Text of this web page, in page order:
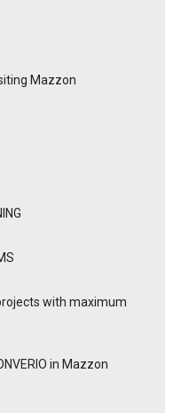
Mazzon
with maximum
in Mazzon